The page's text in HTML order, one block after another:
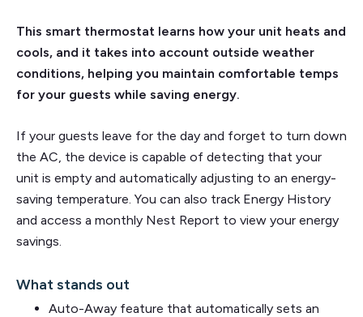
This smart thermostat learns how your unit heats and
cools, and it takes into account outside weather
conditions, helping you maintain comfortable temps
for your guests while saving energy.
If your guests leave for the day and forget to turn down
the AC, the device is capable of detecting that your
unit is empty and automatically adjusting to an energy-
saving temperature. You can also track Energy History
and access a monthly Nest Report to view your energy
savings.
What stands out
Auto-Away feature that automatically sets an